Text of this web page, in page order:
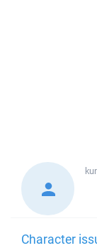
Character